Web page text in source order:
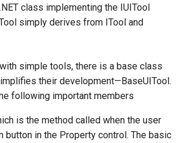
class implementing the IUITool
simply derives from ITool and
simple tools, there is a base class
their development—BaseUITool.
following important members
is the method called when the user
button in the Property control. The basic